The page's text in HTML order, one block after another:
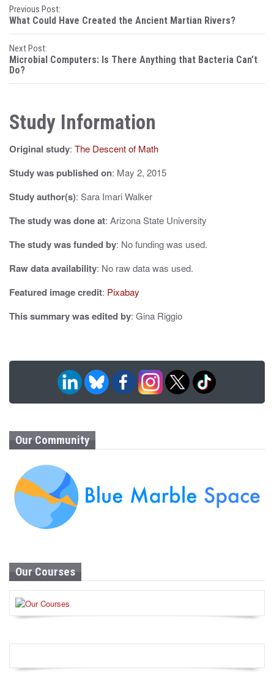
P
o
s
t
a
v
i
g
a
i
o
n
Previous Post:
What Could Have Created the Ancient Martian Rivers?
Next Post:
Microbial Computers: Is There Anything that Bacteria Can’t
Do?
Study Information
Original study: The Descent of Math
Study was published on: May 2, 2015
Study author(s): Sara Imari Walker
The study was done at: Arizona State University
The study was funded by: No funding was used.
Raw data availability: No raw data was used.
Featured image credit: Pixabay
This summary was edited by: Gina Riggio
Our Community
Our Courses